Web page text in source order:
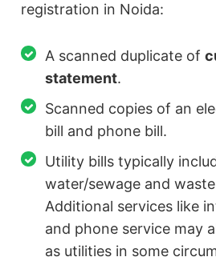
registration in Noida:
A scanned duplicate of
statement.
Scanned copies of an
bill and phone bill.
Utility bills typically
water/sewage and
Additional services like
and phone service may
as utilities in some